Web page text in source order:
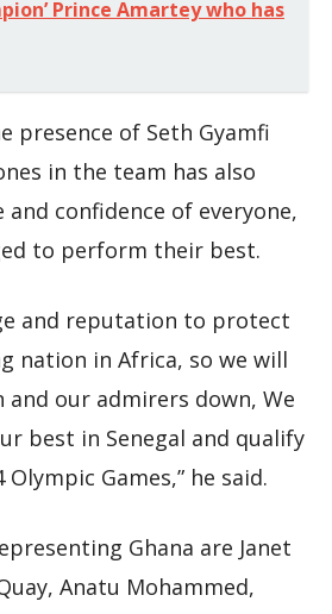
Prince Amartey who has
presence of Seth Gyamfi
in the team has also
confidence of everyone,
to perform their best.
and reputation to protect
nation in Africa, so we will
our admirers down, We
best in Senegal and qualify
Games,” he said.
Ghana are Janet
Anatu Mohammed,